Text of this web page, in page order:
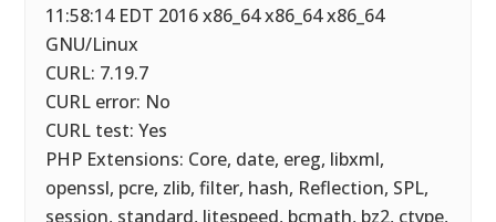
11:58:14 EDT 2016 x86_64 x86_64 x86_64
GNU/Linux
CURL: 7.19.7
CURL error: No
CURL test: Yes
PHP Extensions: Core, date, ereg, libxml,
openssl, pcre, zlib, filter, hash, Reflection, SPL,
session, standard, litespeed, bcmath, bz2, ctype,